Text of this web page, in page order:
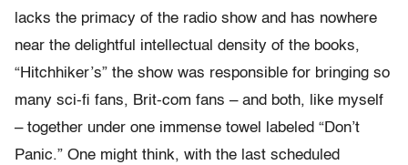
lacks the primacy of the radio show and has nowhere
near the delightful intellectual density of the books,
“Hitchhiker’s” the show was responsible for bringing so
many sci-fi fans, Brit-com fans – and both, like myself
– together under one immense towel labeled “Don’t
Panic.” One might think, with the last scheduled